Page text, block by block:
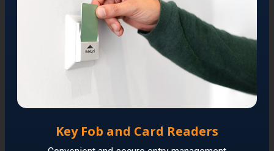
Key Fob and Card Readers